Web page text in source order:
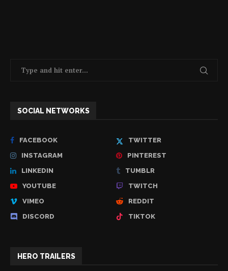
SOCIAL NETWORKS
FACEBOOK
TWITTER
INSTAGRAM
PINTEREST
LINKEDIN
TUMBLR
YOUTUBE
TWITCH
VIMEO
REDDIT
DISCORD
TIKTOK
HERO TRAILERS